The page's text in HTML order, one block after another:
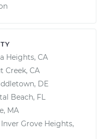
Heights, CA
Creek, CA
DE
Beach, FL
MA
Inver Grove Heights,